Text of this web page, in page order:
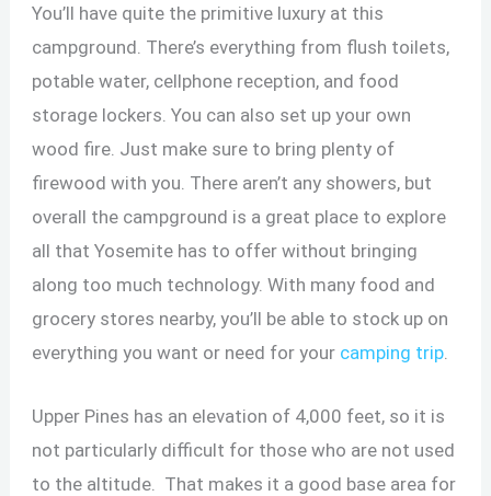
You’ll have quite the primitive luxury at this
campground. There’s everything from flush toilets,
potable water, cellphone reception, and food
storage lockers. You can also set up your own
wood fire. Just make sure to bring plenty of
firewood with you. There aren’t any showers, but
overall the campground is a great place to explore
all that Yosemite has to offer without bringing
along too much technology. With many food and
grocery stores nearby, you’ll be able to stock up on
everything you want or need for your camping trip
Upper Pines has an elevation of 4,000 feet, so it is
not particularly difficult for those who are not used
to the altitude. That makes it a good base area for